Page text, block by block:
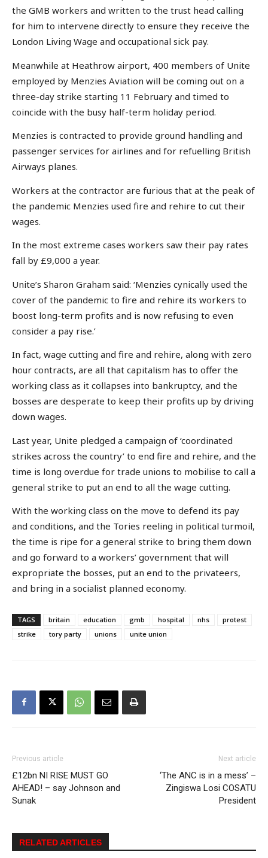
the GMB workers and written to the trust head calling
for him to intervene directly to ensure they receive the
London Living Wage and occupational sick pay.
Meanwhile at Heathrow airport, 400 members of Unite
employed by Menzies Aviation will be coming out on a
three-day strike starting 11 February and timed to
coincide with the busy half-term holiday period.
Menzies is contracted to provide ground handling and
passenger services for airlines and for refuelling British
Airways planes.
Workers at the contractor are furious that at the peak of
the pandemic Menzies used fire and rehire to cut their
wages.
In the most extreme cases workers saw their pay rates
fall by £9,000 a year.
Unite’s Sharon Graham said: ‘Menzies cynically used the
cover of the pandemic to fire and rehire its workers to
boost long-term profits and is now refusing to even
consider a pay rise.’
In fact, wage cutting and fire and rehire, along with zero
hour contracts, are all that capitalism has to offer the
working class as it collapses into bankruptcy, and the
bosses are desperate to keep their profits up by driving
down wages.
Last year, Unite pledged a campaign of ‘coordinated
strikes across the country’ to end fire and rehire, and the
time is long overdue for trade unions to mobilise to call a
general strike to put an end to all the wage cutting.
With the working class on the move to defend its pay
and conditions, and the Tories reeling in political turmoil,
the time is ripe for a general strike to bring them down
and go forward to a workers’ government that will
expropriate the bosses, put an end to the privateers,
and bring in a socialist planned economy.
TAGS britain education gmb hospital nhs
protest
strike
tory party unions unite union
Previous article
£12bn NI RISE MUST GO
AHEAD! – say Johnson and
Sunak
Next article
‘The ANC is in a mess’ –
Zingiswa Losi COSATU
President
RELATED ARTICLES